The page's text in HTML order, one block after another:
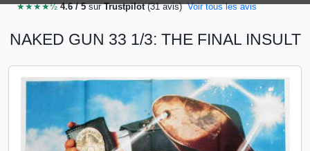
★★★★½4.6 / 5surTrustpilot(31 avis) Voir tous les avis
NAKED GUN 33 1/3: THE FINAL INSULT